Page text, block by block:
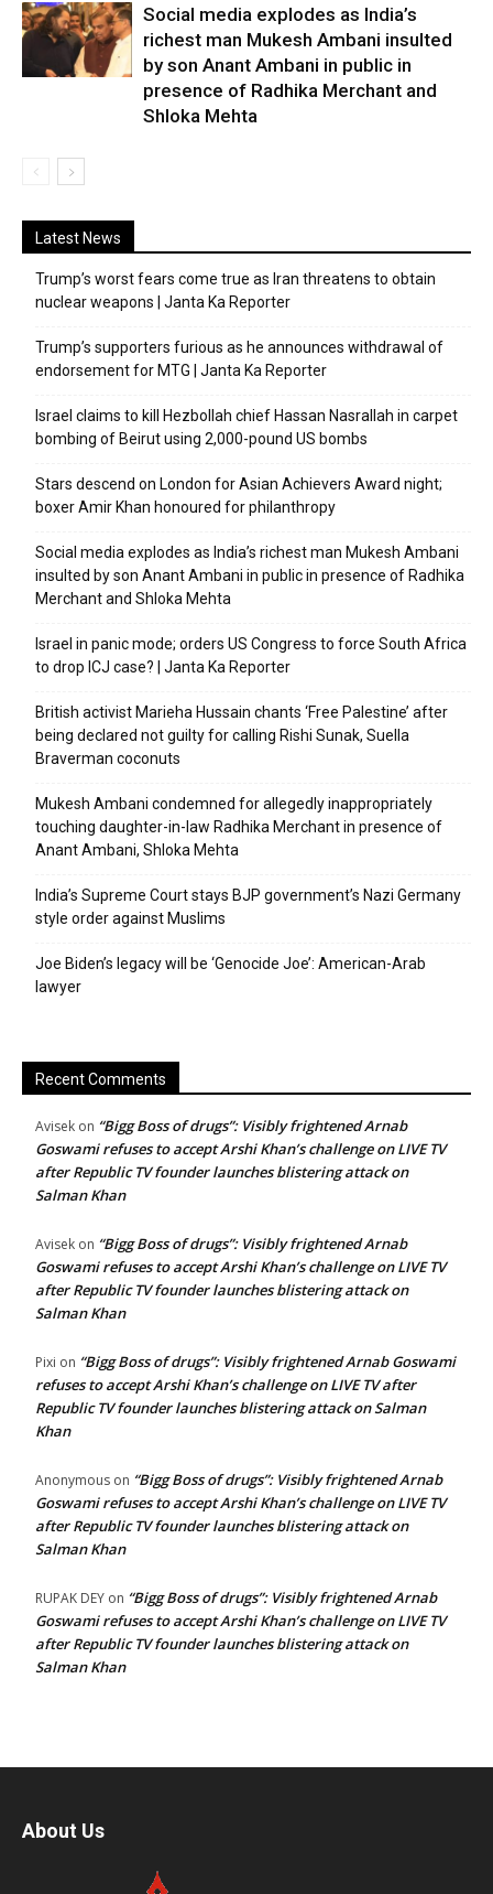
Social media explodes as India’s
richest man Mukesh Ambani insulted
by son Anant Ambani in public in
presence of Radhika Merchant and
Shloka Mehta
Latest News
Trump’s worst fears come true as Iran threatens to obtain
nuclear weapons | Janta Ka Reporter
Trump’s supporters furious as he announces withdrawal of
endorsement for MTG | Janta Ka Reporter
Israel claims to kill Hezbollah chief Hassan Nasrallah in carpet
bombing of Beirut using 2,000-pound US bombs
Stars descend on London for Asian Achievers Award night;
boxer Amir Khan honoured for philanthropy
Social media explodes as India’s richest man Mukesh Ambani
insulted by son Anant Ambani in public in presence of Radhika
Merchant and Shloka Mehta
Israel in panic mode; orders US Congress to force South Africa
to drop ICJ case? | Janta Ka Reporter
British activist Marieha Hussain chants ‘Free Palestine’ after
being declared not guilty for calling Rishi Sunak, Suella
Braverman coconuts
Mukesh Ambani condemned for allegedly inappropriately
touching daughter-in-law Radhika Merchant in presence of
Anant Ambani, Shloka Mehta
India’s Supreme Court stays BJP government’s Nazi Germany
style order against Muslims
Joe Biden’s legacy will be ‘Genocide Joe’: American-Arab
lawyer
Recent Comments
Avisek on “Bigg Boss of drugs”: Visibly frightened Arnab
Goswami refuses to accept Arshi Khan’s challenge on LIVE TV
after Republic TV founder launches blistering attack on
Salman Khan
Avisek on “Bigg Boss of drugs”: Visibly frightened Arnab
Goswami refuses to accept Arshi Khan’s challenge on LIVE TV
after Republic TV founder launches blistering attack on
Salman Khan
Pixi on “Bigg Boss of drugs”: Visibly frightened Arnab Goswami
refuses to accept Arshi Khan’s challenge on LIVE TV after
Republic TV founder launches blistering attack on Salman
Khan
Anonymous on “Bigg Boss of drugs”: Visibly frightened Arnab
Goswami refuses to accept Arshi Khan’s challenge on LIVE TV
after Republic TV founder launches blistering attack on
Salman Khan
RUPAK DEY on “Bigg Boss of drugs”: Visibly frightened Arnab
Goswami refuses to accept Arshi Khan’s challenge on LIVE TV
after Republic TV founder launches blistering attack on
Salman Khan
About Us